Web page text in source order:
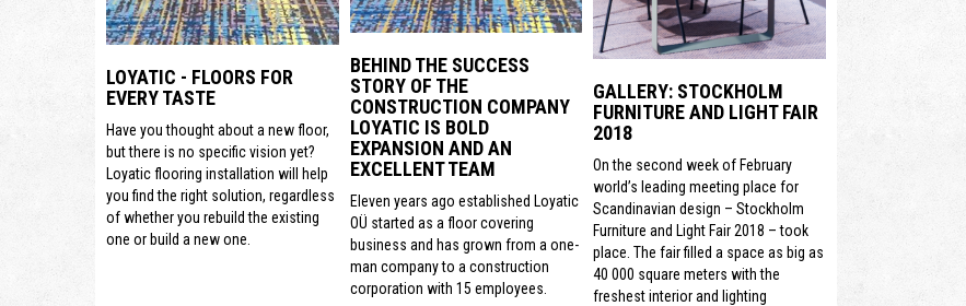
LOYATIC - FLOORS FOR
EVERY TASTE
Have you thought about a new floor,
but there is no specific vision yet?
Loyatic flooring installation will help
you find the right solution, regardless
of whether you rebuild the existing
one or build a new one.
BEHIND THE SUCCESS
STORY OF THE
CONSTRUCTION COMPANY
LOYATIC IS BOLD
EXPANSION AND AN
EXCELLENT TEAM
Eleven years ago established Loyatic
OÜ started as a floor covering
business and has grown from a one-
man company to a construction
corporation with 15 employees.
GALLERY: STOCKHOLM
FURNITURE AND LIGHT FAIR
2018
On the second week of February
world’s leading meeting place for
Scandinavian design – Stockholm
Furniture and Light Fair 2018 – took
place. The fair filled a space as big as
40 000 square meters with the
freshest interior and lighting